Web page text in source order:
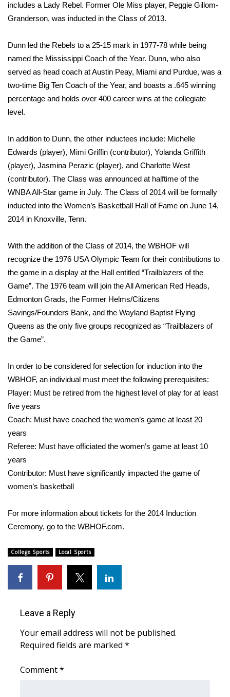
Severe Weather Center
Local River Forecast
WCBI Weather Radios
Weather Whys
Contests
Viewers Choice Awards 2026
2026 March Mayhem 3 in 1
FOX 4 Winter Premieres Giveaway
FOX 4 Premiere Week Giveaway
Teacher of the Month
WCBI Contests – Rules, Privacy,
and Service
FEATURES
Community
Home and Garden 2026
WCBI Cares
WCBI CONNECT
Job Fair 2025
2025 Obituaries
2023 – 2024 Obituaries
Pets Without Partners
includes a Lady Rebel. Former Ole Miss player, Peggie Gillom-
Granderson, was inducted in the Class of 2013.
Dunn led the Rebels to a 25-15 mark in 1977-78 while being
named the Mississippi Coach of the Year. Dunn, who also
served as head coach at Austin Peay, Miami and Purdue, was a
two-time Big Ten Coach of the Year, and boasts a .645 winning
percentage and holds over 400 career wins at the collegiate
level.
In addition to Dunn, the other inductees include: Michelle
Edwards (player), Mimi Griffin (contributor), Yolanda Griffith
(player), Jasmina Perazic (player), and Charlotte West
(contributor). The Class was announced at halftime of the
WNBA All-Star game in July. The Class of 2014 will be formally
inducted into the Women’s Basketball Hall of Fame on June 14,
2014 in Knoxville, Tenn.
With the addition of the Class of 2014, the WBHOF will
recognize the 1976 USA Olympic Team for their contributions to
the game in a display at the Hall entitled “Trailblazers of the
Game”. The 1976 team will join the All American Red Heads,
Edmonton Grads, the Former Helms/Citizens
Savings/Founders Bank, and the Wayland Baptist Flying
Queens as the only five groups recognized as “Trailblazers of
the Game”.
In order to be considered for selection for induction into the
WBHOF, an individual must meet the following prerequisites:
Player: Must be retired from the highest level of play for at least
five years
Coach: Must have coached the women’s game at least 20
years
Referee: Must have officiated the women’s game at least 10
years
Contributor: Must have significantly impacted the game of
women’s basketball
For more information about tickets for the 2014 Induction
Ceremony, go to the WBHOF.com.
College Sports Local Sports
Leave a Reply
Your email address will not be published.
Required fields are marked *
Comment*